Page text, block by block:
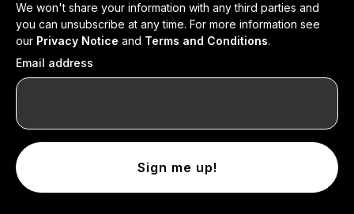
We won't share your information with any third parties and
you can unsubscribe at any time. For more information see
our Privacy Notice and Terms and Conditions.
Email address
Sign me up!